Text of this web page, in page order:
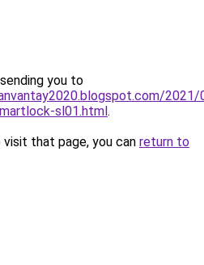
you to
2021/
sl01.html.
that page, you can return to